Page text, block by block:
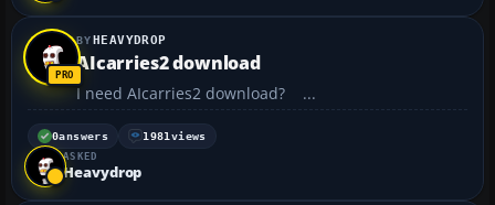
HEAVYDROP
AIcarries2 download
I need AIcarries2 download? ...
0answers 1981 views
ASKED
Heavydrop